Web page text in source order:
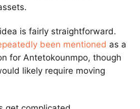
is fairly straightforward.
been mentioned as a
for Antetokounmpo, though
likely require moving